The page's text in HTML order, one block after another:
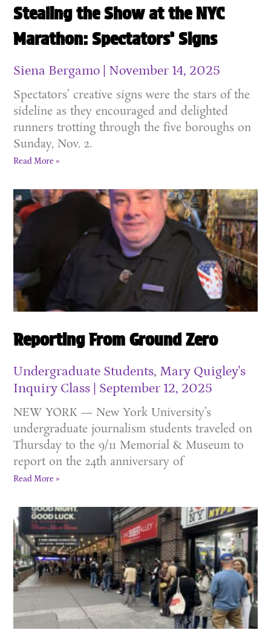
Stealing the Show at the NYC
Marathon: Spectators’ Signs
Siena Bergamo November 14, 2025
Spectators’ creative signs were the stars of the
sideline as they encouraged and delighted
runners trotting through the five boroughs on
Sunday, Nov. 2.
Read More »
Reporting From Ground Zero
Undergraduate Students, Mary Quigley's
Inquiry Class
September 12, 2025
NEW YORK — New York University’s
undergraduate journalism students traveled on
Thursday to the 9/11 Memorial & Museum to
report on the 24th anniversary of
Read More »